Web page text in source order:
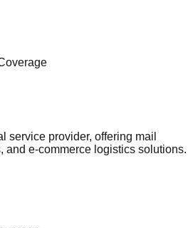
service provider, offering mail
and e-commerce logistics solutions.